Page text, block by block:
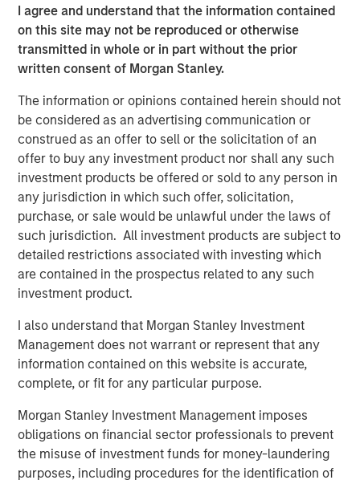
I agree and understand that the information contained
on this site may not be reproduced or otherwise
transmitted in whole or in part without the prior
written consent of Morgan Stanley.
The information or opinions contained herein should not
be considered as an advertising communication or
construed as an offer to sell or the solicitation of an
offer to buy any investment product nor shall any such
investment products be offered or sold to any person in
any jurisdiction in which such offer, solicitation,
purchase, or sale would be unlawful under the laws of
such jurisdiction. All investment products are subject to
detailed restrictions associated with investing which
are contained in the prospectus related to any such
investment product.
I also understand that Morgan Stanley Investment
Management does not warrant or represent that any
information contained on this website is accurate,
complete, or fit for any particular purpose.
Morgan Stanley Investment Management imposes
obligations on financial sector professionals to prevent
the misuse of investment funds for money-laundering
purposes, including procedures for the identification of
improvements and value creation initiatives. The team’s
focus sectors include Transportation, Power Generation
(including Renewable Generation), Natural Gas
Infrastructure and Digital Infrastructure. The team has
already announced two investments for the fund: PNE AG,
a German onshore wind power company, and Fiber of
Portugal, the largest fiber network in Portugal.
“Private alternatives continue to be an area of focus for
Morgan Stanley Investment Management and our clients,
and we are pleased that Morgan Stanley Infrastructure
Partners’ differentiated approach has resonated strongly
with investors,” said Dan Simkowitz, Head of Morgan
Stanley Investment Management.
About Morgan Stanley Infrastructure Partners
Morgan Stanley Infrastructure Partners is a leading global
infrastructure investment platform. The team has a
proven and disciplined approach to investing in
infrastructure assets globally and seeks to create value
through active asset management and by implementing
operational improvements. For further information about